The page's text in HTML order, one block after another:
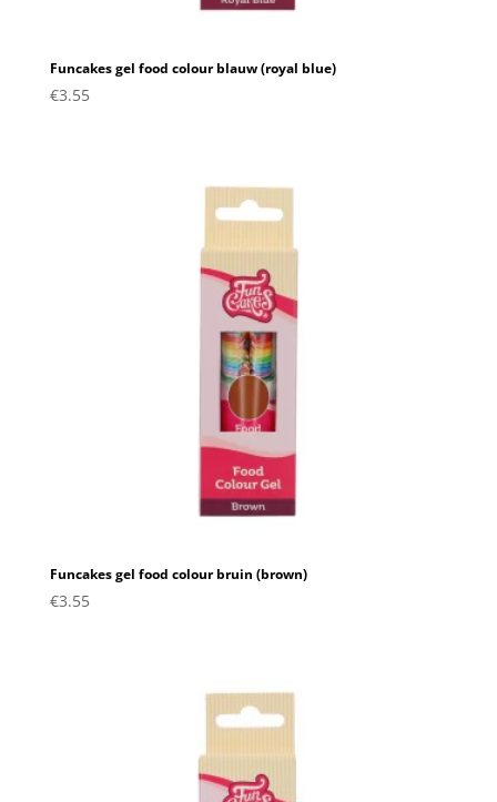
Funcakes gel food colour blauw (royal blue)
€3.55
Funcakes gel food colour bruin (brown)
€3.55